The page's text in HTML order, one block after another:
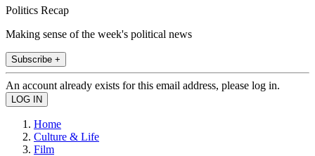
Politics Recap
Making sense of the week's political news
Subscribe +
An account already exists for this email address, please log in.
Home
Culture & Life
Film